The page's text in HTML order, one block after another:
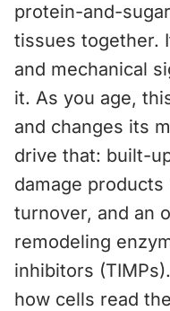
protein-and-
tissues together.
and mechanical
it. As you age,
and changes its
drive that: built-
damage
turnover, and an
remodeling
inhibitors
how cells read